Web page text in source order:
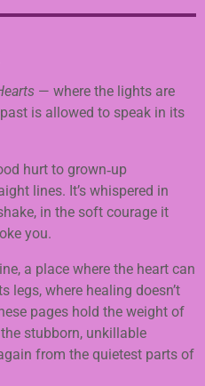
— where the lights are
is allowed to speak in its
hurt to grown‑up
lines. It’s whispered in
in the soft courage it
you.
a place where the heart can
legs, where healing doesn’t
pages hold the weight of
stubborn, unkillable
from the quietest parts of